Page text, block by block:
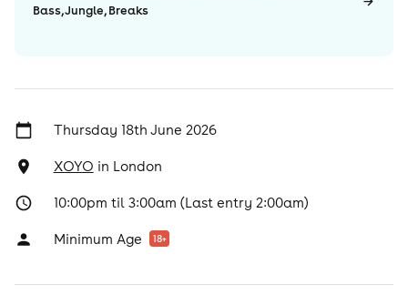
Bass, Jungle, Breaks
Thursday 18th June 2026
XOYO in London
10:00pm til 3:00am (Last entry 2:00am)
Minimum Age 18+